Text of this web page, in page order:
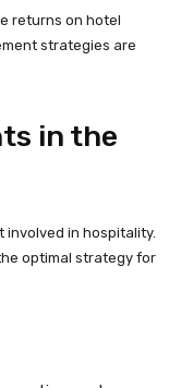
returns on hotel
strategies are
in the
involved in hospitality.
optimal strategy for